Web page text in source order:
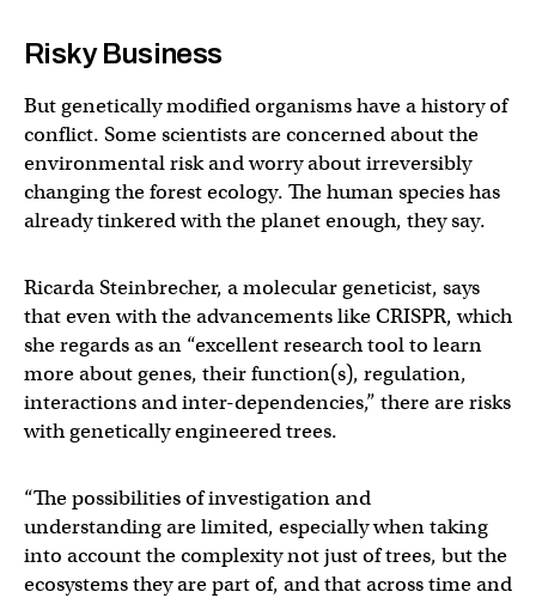
Risky Business
But genetically modified organisms have a history of
conflict. Some scientists are concerned about the
environmental risk and worry about irreversibly
changing the forest ecology. The human species has
already tinkered with the planet enough, they say.
Ricarda Steinbrecher, a molecular geneticist, says
that even with the advancements like CRISPR, which
she regards as an “excellent research tool to learn
more about genes, their function(s), regulation,
interactions and inter-dependencies,” there are risks
with genetically engineered trees.
“The possibilities of investigation and
understanding are limited, especially when taking
into account the complexity not just of trees, but the
ecosystems they are part of, and that across time and